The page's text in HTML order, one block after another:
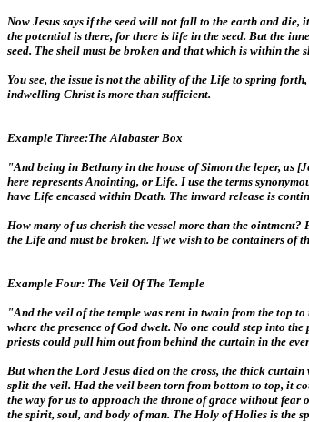
Now Jesus says if the seed will not fall to the earth and die,
the potential is there, for there is life in the seed. But the
seed. The shell must be broken and that which is within
You see, the issue is not the ability of the Life to spring
indwelling Christ is more than sufficient.
Example Three:The Alabaster Box
"And being in Bethany in the house of Simon the leper, as
here represents Anointing, or Life. I use the terms
have Life encased within Death. The inward release is
How many of us cherish the vessel more than the
the Life and must be broken. If we wish to be containers of
Example Four: The Veil Of The Temple
"And the veil of the temple was rent in twain from the top
where the presence of God dwelt. No one could step into
priests could pull him out from behind the curtain in the
But when the Lord Jesus died on the cross, the thick
split the veil. Had the veil been torn from bottom to top, it
the way for us to approach the throne of grace without fear
the spirit, soul, and body of man. The Holy of Holies is the